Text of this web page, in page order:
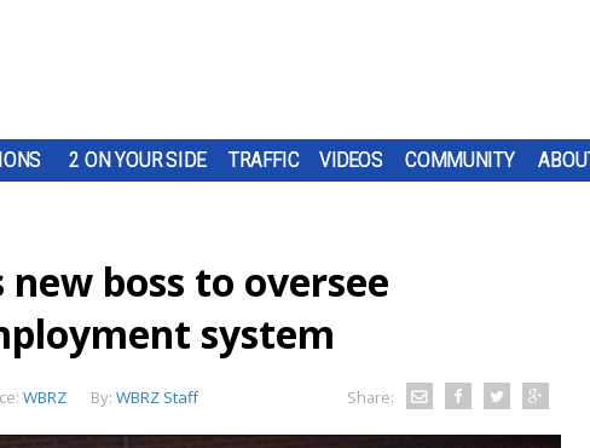
2 ON YOUR SIDE TRAFFIC VIDEOS COMMUNITY
boss to oversee
system
WBRZ By: WBRZ Staff Share: